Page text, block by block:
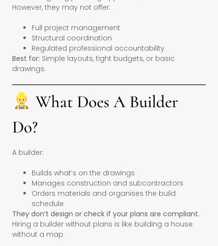
However, they may not offer:
Full project management
Structural coordination
Regulated professional accountability
Best for: Simple layouts, tight budgets, or basic
drawings.
What Does A Builder
Do?
A builder:
Builds what’s on the drawings
Manages construction and subcontractors
Orders materials and organises the build
schedule
They don’t design or check if your plans are compliant.
Hiring a builder without plans is like building a house
without a map.